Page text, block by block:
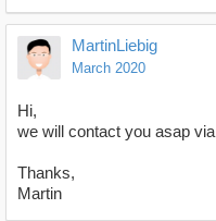
MartinLiebig
March 2020
Hi,
we will contact you asap
Thanks,
Martin